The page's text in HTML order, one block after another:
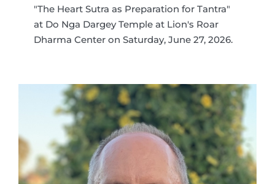
"The Heart Sutra as Preparation for Tantra"
at Do Nga Dargey Temple at Lion's Roar
Dharma Center on Saturday, June 27, 2026.